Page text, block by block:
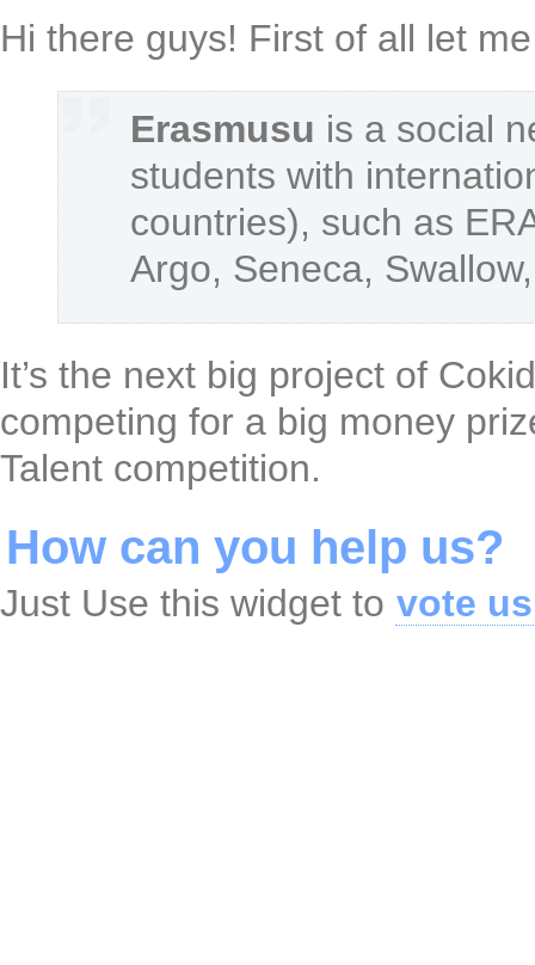
Hi there guys! First of all let
Erasmusu is a social
students with
countries), such as
Argo, Seneca,
It’s the next big project of
competing for a big money
Talent competition.
How can you help us?
Just Use this widget to vote us